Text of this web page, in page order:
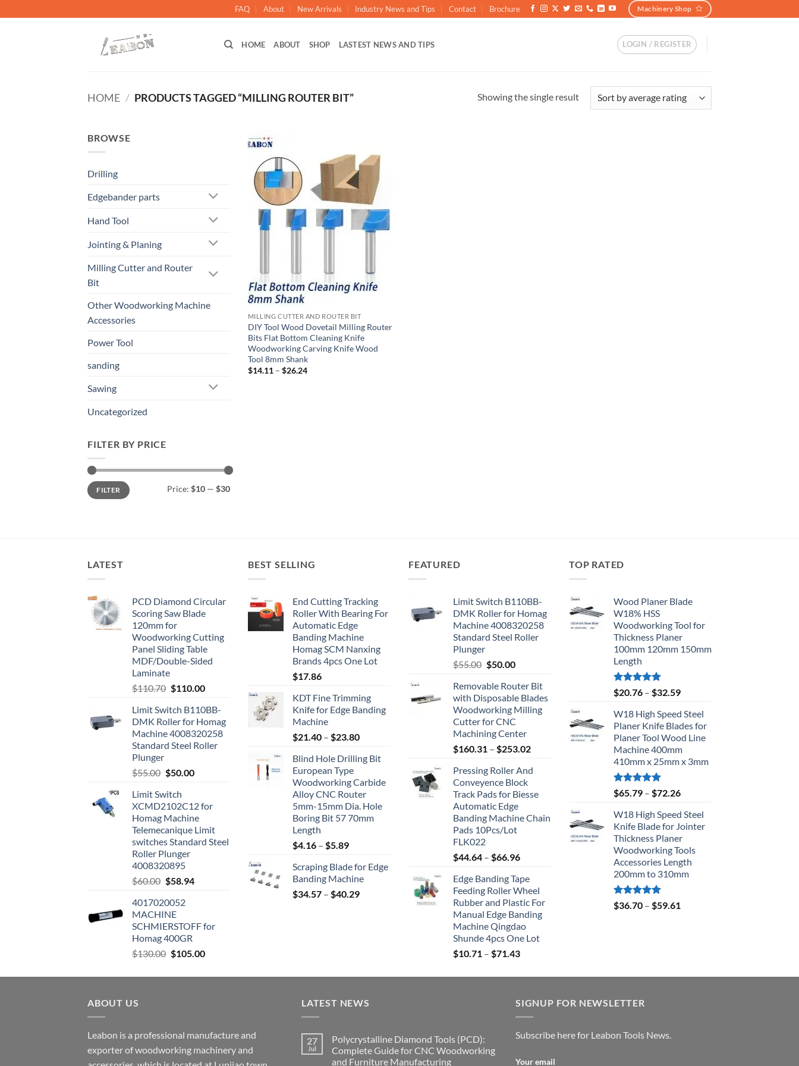
FAQ About New Arrivals Industry News and Tips Contact Brochure Machinery Shop
HOME ABOUT SHOP LASTEST NEWS AND TIPS LOGIN / REGISTER
HOME / PRODUCTS TAGGED “MILLING ROUTER BIT” Showing the single result
BROWSE
Drilling
Edgebander parts
Hand Tool
Jointing & Planing
Milling Cutter and Router
Bit
Other Woodworking Machine
Accessories
Power Tool
sanding
Sawing
Uncategorized
FILTER BY PRICE
FILTER Price: $10 — $30
加入
单
MILLING CUTTER AND ROUTER BIT
DIY Tool Wood Dovetail Milling Router
Bits Flat Bottom Cleaning Knife
Woodworking Carving Knife Wood
Tool 8mm Shank
$14.11 – $26.24
LATEST
PCD Diamond Circular
Scoring Saw Blade
120mm for
Woodworking Cutting
Panel Sliding Table
MDF/Double-Sided
Laminate
$110.70 $110.00
Limit Switch B110BB-
DMK Roller for Homag
Machine 4008320258
Standard Steel Roller
Plunger
$55.00 $50.00
Limit Switch
XCMD2102C12 for
Homag Machine
Telemecanique Limit
switches Standard Steel
Roller Plunger
4008320895
$60.00 $58.94
4017020052
MACHINE
SCHMIERSTOFF for
Homag 400GR
$130.00 $105.00
BEST SELLING
End Cutting Tracking
Roller With Bearing For
Automatic Edge
Banding Machine
Homag SCM Nanxing
Brands 4pcs One Lot
$17.86
KDT Fine Trimming
Knife for Edge Banding
Machine
$21.40 – $23.80
Blind Hole Drilling Bit
European Type
Woodworking Carbide
Alloy CNC Router
5mm-15mm Dia. Hole
Boring Bit 57 70mm
Length
$4.16 – $5.89
Scraping Blade for Edge
Banding Machine
$34.57 – $40.29
FEATURED
Limit Switch B110BB-
DMK Roller for Homag
Machine 4008320258
Standard Steel Roller
Plunger
$55.00 $50.00
Removable Router Bit
with Disposable Blades
Woodworking Milling
Cutter for CNC
Machining Center
$160.31 – $253.02
Pressing Roller And
Conveyence Block
Track Pads for Biesse
Automatic Edge
Banding Machine Chain
Pads 10Pcs/Lot
FLK022
$44.64 – $66.96
Edge Banding Tape
Feeding Roller Wheel
Rubber and Plastic For
Manual Edge Banding
Machine Qingdao
Shunde 4pcs One Lot
$10.71 – $71.43
TOP RATED
Wood Planer Blade
W18% HSS
Woodworking Tool for
Thickness Planer
100mm 120mm 150mm
Length
Rated5.00
out of 5
$20.76 – $32.59
W18 High Speed Steel
Planer Knife Blades for
Planer Tool Wood Line
Machine 400mm
410mm x 25mm x 3mm
Rated5.00
out of 5
$65.79 – $72.26
W18 High Speed Steel
Knife Blade for Jointer
Thickness Planer
Woodworking Tools
Accessories Length
200mm to 310mm
Rated5.00
out of 5
$36.70 – $59.61
ABOUT US
Leabon is a professional manufacture and
exporter of woodworking machinery and
LATEST NEWS
27
Jul
Polycrystalline Diamond Tools (PCD):
Complete Guide for CNC Woodworking
and Furniture Manufacturing
SIGNUP FOR NEWSLETTER
Subscribe here for Leabon Tools News.
Your email